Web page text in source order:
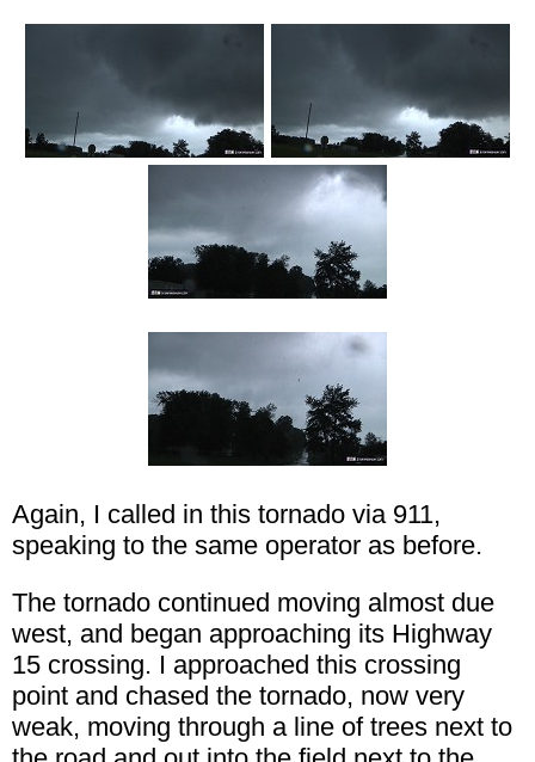
Again, I called in this tornado via 911,
speaking to the same operator as before.
The tornado continued moving almost due
west, and began approaching its Highway
15 crossing. I approached this crossing
point and chased the tornado, now very
weak, moving through a line of trees next to